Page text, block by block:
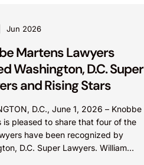
Jun 2026
Martens Lawyers
Washington, D.C. Super
and Rising Stars
D.C., June 1, 2026 – Knobbe
is pleased to share that four of the
have been recognized by
D.C. Super Lawyers. William